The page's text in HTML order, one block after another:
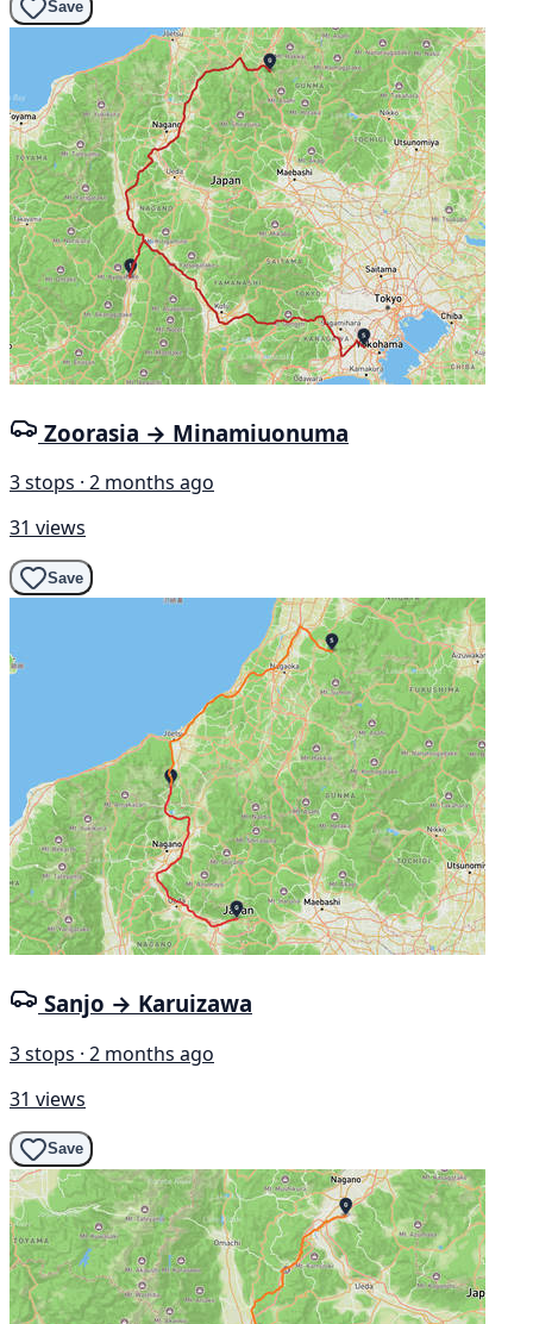
Save
Zoorasia → Minamiuonuma
3 stops · 2 months ago
31 views
Save
Sanjo → Karuizawa
3 stops · 2 months ago
31 views
Save